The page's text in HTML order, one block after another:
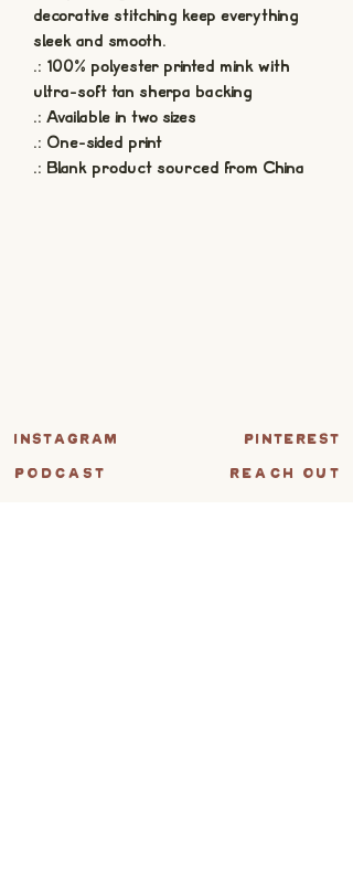
decorative stitching keep everything
sleek and smooth.
.: 100% polyester printed mink with
ultra-soft tan sherpa backing
.: Available in two sizes
.: One-sided print
.: Blank product sourced from China
instagram
PODCAST
pinterest
REACH OUT